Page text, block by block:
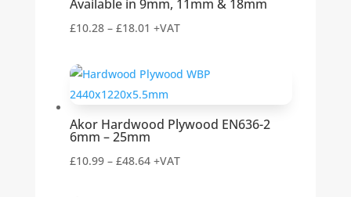
Available in 9mm, 11mm & 18mm
£10.28 – £18.01 Price
£10.28
+VAT
Akor Hardwood Plywood EN636-2
6mm – 25mm
£10.99 – £48.64Price
+VAT